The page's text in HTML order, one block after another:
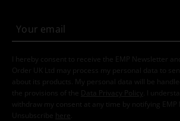
I hereby consent to receive the EMP Newsletter
Order UK Ltd may process my personal data to
about its products. My personal data will be
the provisions of the
Data Privacy Policy
. I
withdraw my consent at any time by notifying EMP
Unsubscribe here